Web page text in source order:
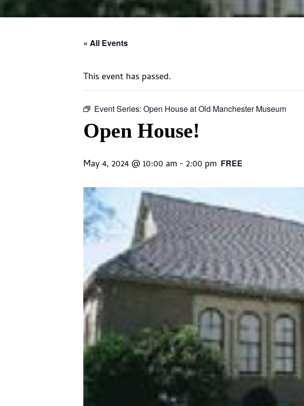
« All Events
This event has passed.
Event Series: Open House at Old Manchester Museum
Open House!
May 4, 2024 @ 10:00 am- 2:00 pm FREE